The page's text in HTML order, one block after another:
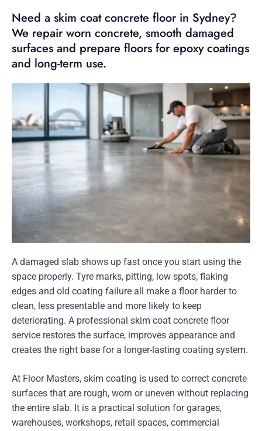
Need a skim coat concrete floor in Sydney?
We repair worn concrete, smooth damaged
surfaces and prepare floors for epoxy coatings
and long-term use.
A damaged slab shows up fast once you start using the
space properly. Tyre marks, pitting, low spots, flaking
edges and old coating failure all make a floor harder to
clean, less presentable and more likely to keep
deteriorating. A professional skim coat concrete floor
service restores the surface, improves appearance and
creates the right base for a longer-lasting coating system.
At Floor Masters, skim coating is used to correct concrete
surfaces that are rough, worn or uneven without replacing
the entire slab. It is a practical solution for garages,
warehouses, workshops, retail spaces, commercial